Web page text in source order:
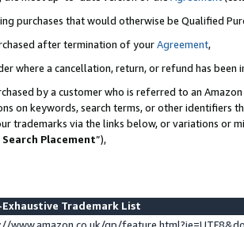
purchases that would otherwise be Qualified
after termination of yourAgreement,
where a cancellation, return, or refund has been
by a customer who is referred to an
on keywords, search terms, or other identifiers
trademarks via the links below, or variations or
Placement”),
Exhaustive Trademark List
www.amazon.co.uk/gp/